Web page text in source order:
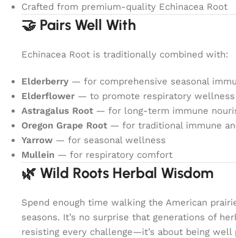
Crafted from premium-quality Echinacea Root
🤝 Pairs Well With
Echinacea Root is traditionally combined with:
Elderberry — for comprehensive seasonal
Elderflower — to promote respiratory wellness
Astragalus Root — for long-term immune
Oregon Grape Root — for traditional immune
Yarrow — for seasonal wellness
Mullein — for respiratory comfort
🌿 Wild Roots Herbal Wisdom
Spend enough time walking the American
seasons. It’s no surprise that generations of
resisting every challenge—it’s about being well